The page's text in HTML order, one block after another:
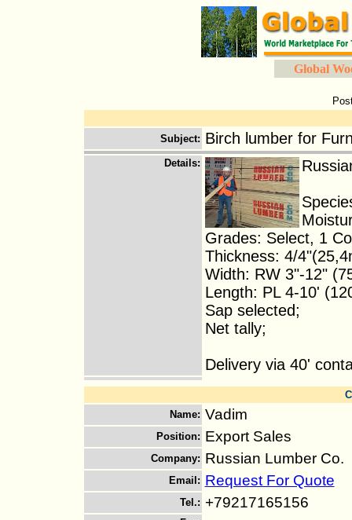
Global
Subject: Birch lumber for
Details:
Grades: Select, 1
Thickness: 4/
Width: RW 3"-12"
Length: PL 4-10'
Sap selected;
Net tally;
Delivery via 40'
Name: Vadim
Position: Export Sales
Company: Russian Lumber Co.
Email : Request For Quote
Tel.: +79217165156